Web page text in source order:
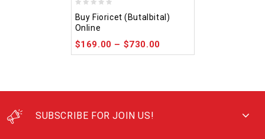
out
of
5
Buy Fioricet (Butalbital)
Online
$169.00 – $730.00
SUBSCRIBE FOR JOIN US!